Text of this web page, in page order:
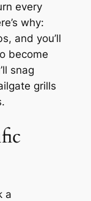
every
why:
and you’ll
become
snag
grills
a